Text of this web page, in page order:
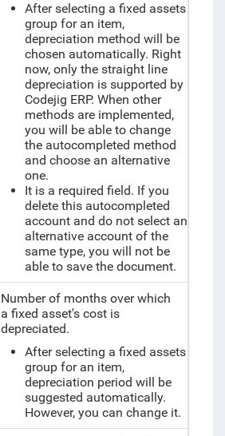
After selecting a fixed assets
group for an item,
depreciation method will be
chosen automatically. Right
now, only the straight line
depreciation is supported by
Codejig ERP. When other
methods are implemented,
you will be able to change
the autocompleted method
and choose an alternative
one.
It is a required field. If you
delete this autocompleted
account and do not select an
alternative account of the
same type, you will not be
able to save the document.
Number of months over which
a fixed asset's cost is
depreciated.
After selecting a fixed assets
group for an item,
depreciation period will be
suggested automatically.
However, you can change it.